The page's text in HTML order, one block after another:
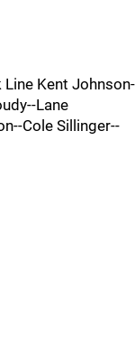
Line Kent Johnson-
Lane
Cole Sillinger--